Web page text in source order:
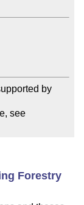
by
Please join a user group or donate to one, see
Forestry